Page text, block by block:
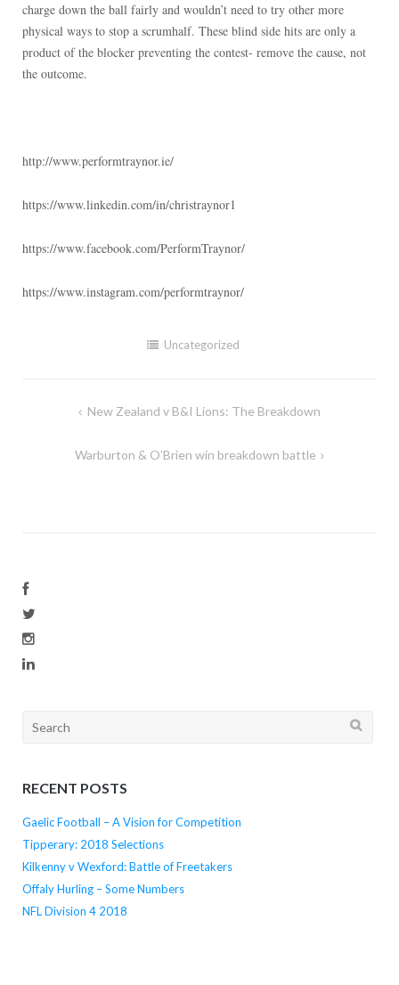
charge down the ball fairly and wouldn’t need to try other more
physical ways to stop a scrumhalf. These blind side hits are only a
product of the blocker preventing the contest- remove the cause, not
the outcome.
http://www.performtraynor.ie/
https://www.linkedin.com/in/christraynor1
https://www.facebook.com/PerformTraynor/
https://www.instagram.com/performtraynor/
Uncategorized
New Zealand v B&I Lions: The Breakdown
Warburton & O’Brien win breakdown battle
Search
RECENT POSTS
Gaelic Football – A Vision for Competition
Tipperary: 2018 Selections
Kilkenny v Wexford: Battle of Freetakers
Offaly Hurling – Some Numbers
NFL Division 4 2018